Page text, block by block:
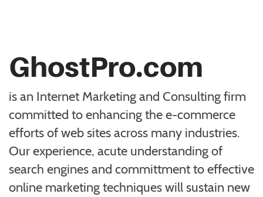
GhostPro.com
is an Internet Marketing and Consulting firm
committed to enhancing the e-commerce
efforts of web sites across many industries.
Our experience, acute understanding of
search engines and committment to effective
online marketing techniques will sustain new